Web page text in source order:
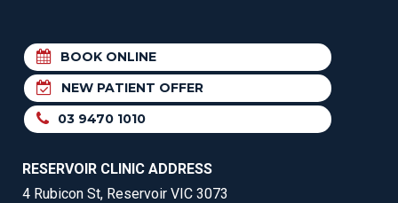
BOOK ONLINE
NEW PATIENT OFFER
03 9470 1010
RESERVOIR CLINIC ADDRESS
4 Rubicon St, Reservoir VIC 3073